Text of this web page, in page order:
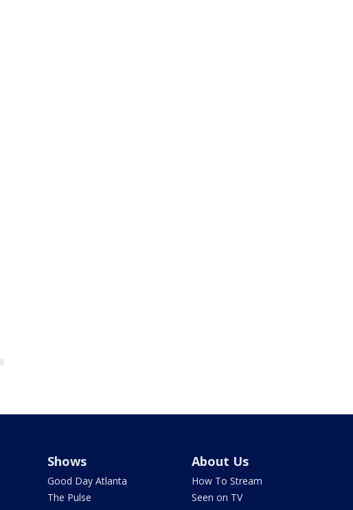
Shows
Good Day Atlanta
The Pulse
About Us
How To Stream
Seen on TV